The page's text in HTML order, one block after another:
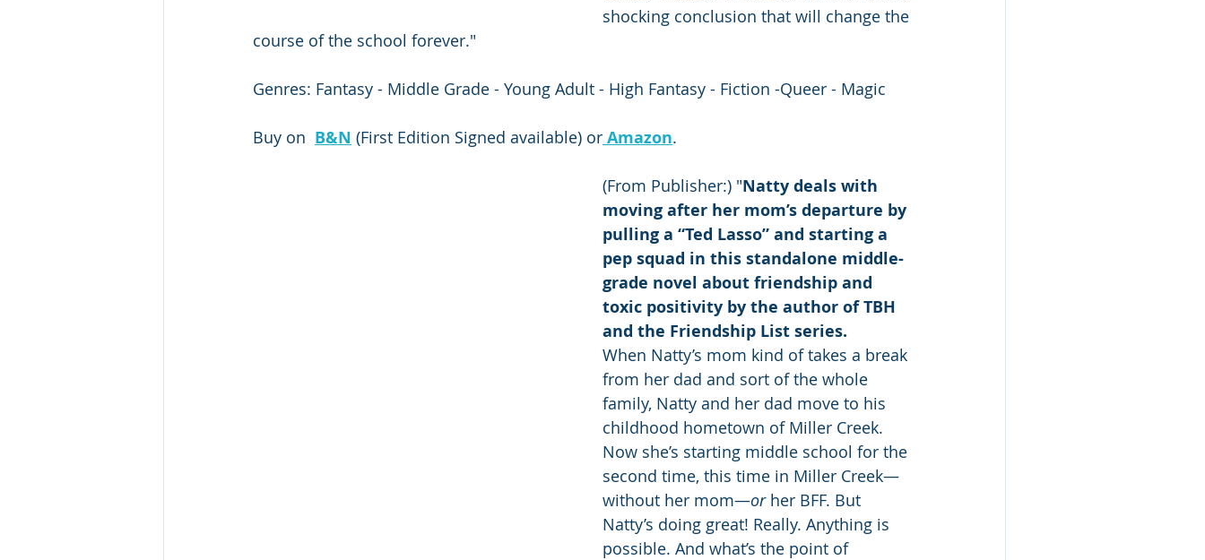
shocking conclusion that will change the
course of the school forever."
Genres: Fantasy - Middle Grade - Young Adult - High Fantasy - Fiction -Queer - Magic
Buy on B&N (First Edition Signed available) or Amazon.
(From Publisher:) "Natty deals with
moving after her mom’s departure by
pulling a “Ted Lasso” and starting a
pep squad in this standalone middle-
grade novel about friendship and
toxic positivity by the author of TBH
and the Friendship List series.
When Natty’s mom kind of takes a break
from her dad and sort of the whole
family, Natty and her dad move to his
childhood hometown of Miller Creek.
Now she’s starting middle school for the
second time, this time in Miller Creek—
without her mom—or her BFF. But
Natty’s doing great! Really. Anything is
possible. And what’s the point of